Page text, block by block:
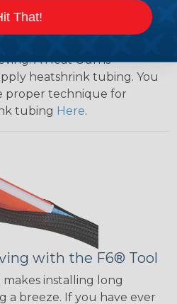
even at elevated
can be used to
A Heat Gun is
heatshrink tubing. You
proper technique for
tubing Here.
with the F6® Tool
installing long
a breeze. If you have ever
That!